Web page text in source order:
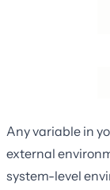
Any variable in
external
system-level